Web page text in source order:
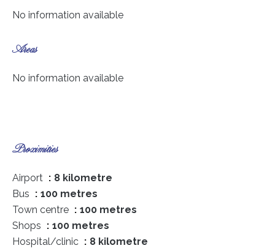
No information available
Areas
No information available
Proximities
Airport
8 kilometre
Bus
100 metres
Town centre
100 metres
Shops
100 metres
Hospital/clinic
8 kilometre